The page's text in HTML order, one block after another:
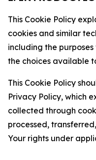
This Cookie Policy
cookies and similar
including the
the choices available
This Cookie Policy
Privacy Policy, which
collected through
processed,
Your rights under